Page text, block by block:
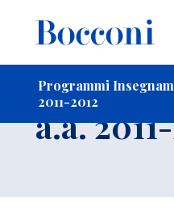
Programmi
2011-2012
-
a.a.